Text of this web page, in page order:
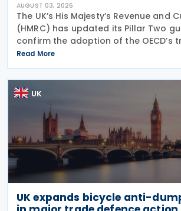
AUGUST 03, 2026
The UK’s His Majesty’s Revenue and
(HMRC) has updated its Pillar Two
confirm the adoption of the OECD’s
approach for the central filing and
GloBE Information Return (GIR).
Read More
UK
UK expands bicycle anti-